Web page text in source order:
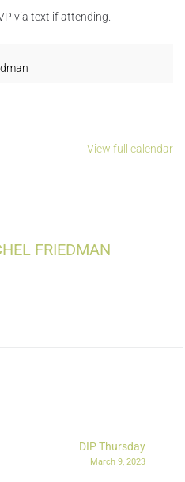
via text if attending.
View full calendar
FRIEDMAN
DIP Thursday
March 9, 2023